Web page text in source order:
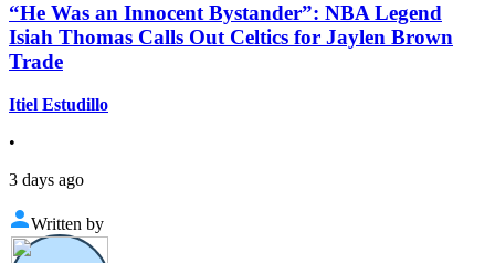
“He Was an Innocent Bystander”: NBA Legend
Isiah Thomas Calls Out Celtics for Jaylen Brown
Trade
Itiel Estudillo
•
3 days ago
Written by